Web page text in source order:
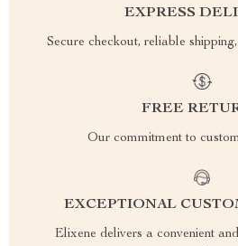
EXPRESS
Secure checkout, reliable
FREE
Our commitment to
EXCEPTIONAL
Elixene delivers a convenient